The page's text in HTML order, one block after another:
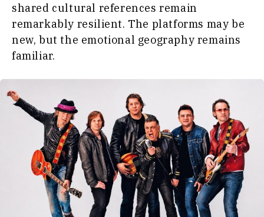
shared cultural references remain
remarkably resilient. The platforms may be
new, but the emotional geography remains
familiar.